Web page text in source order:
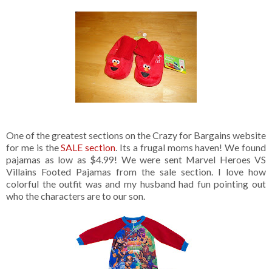
One of the greatest sections on the Crazy for Bargains website
for me is theSALE section. Its a frugal moms haven! We found
pajamas as low as $4.99! We were sent Marvel Heroes VS
Villains Footed Pajamas from the sale section. I love how
colorful the outfit was and my husband had fun pointing out
who the characters are to our son.